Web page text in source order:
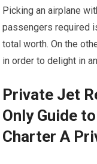
Picking an airplane
passengers required
total worth. On the
in order to delight in
Private Jet
Only Guide
Charter A